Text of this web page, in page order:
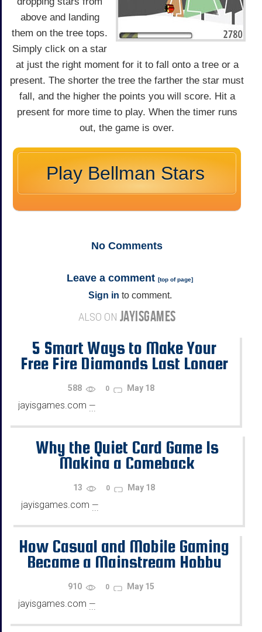
above and landing
them on the tree tops.
Simply click on a star
at just the right moment for it to fall onto a tree or a
present. The shorter the tree the farther the star must
fall, and the higher the points you will score. Hit a
present for more time to play. When the timer runs
out, the game is over.
Play Bellman Stars
No Comments
Leave a comment [top of page]
Sign in to comment.
ALSO ON JAYISGAMES
5 Smart Ways to Make Your
Free Fire Diamonds Last Longer
588 0 May 18
jayisgames.com —
...
Why the Quiet Card Game Is
Making a Comeback
13 0 May 18
jayisgames.com —
...
How Casual and Mobile Gaming
Became a Mainstream Hobby
for Busy Adults
910 0 May 15
jayisgames.com —
...